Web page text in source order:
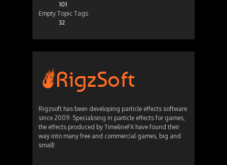
101
Empty Topic Tags
32
Rigzsoft has been developing particle effects software
since 2009. Specialising in particle effects for games,
the effects produced by TimelineFX have found their
way into many free and commercial games, big and
small!